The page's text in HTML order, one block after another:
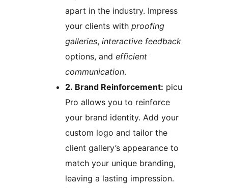
apart in the industry. Impress
your clients with proofing
galleries, interactive feedback
options, and efficient
communication.
2. Brand Reinforcement: picu
Pro allows you to reinforce
your brand identity. Add your
custom logo and tailor the
client gallery’s appearance to
match your unique branding,
leaving a lasting impression.